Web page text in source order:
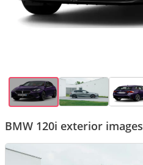
BMW 120i exterior images